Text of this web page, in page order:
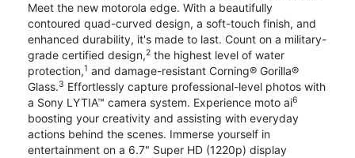
Meet the new motorola edge. With a beautifully
contoured quad-curved design, a soft-touch finish, and
enhanced durability, it's made to last. Count on a military-
grade certified design,2 the highest level of water
protection,1 and damage-resistant Corning® Gorilla®
Glass.3 Effortlessly capture professional-level photos with
a Sony LYTIA™ camera system. Experience moto ai6
boosting your creativity and assisting with everyday
actions behind the scenes. Immerse yourself in
entertainment on a 6.7" Super HD (1220p) display